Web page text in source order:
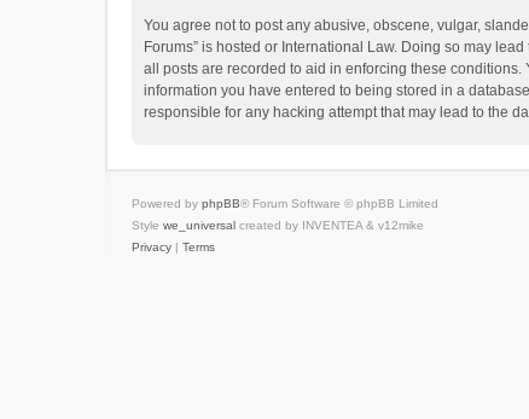
You agree not to post any abusive, obscene, vulgar,
Forums” is hosted or International Law. Doing so may
all posts are recorded to aid in enforcing these conditions.
information you have entered to being stored in a
responsible for any hacking attempt that may lead to the
Powered by phpBB® Forum Software © phpBB Limited
Style we_universal created by INVENTEA & v12mike
Privacy | Terms